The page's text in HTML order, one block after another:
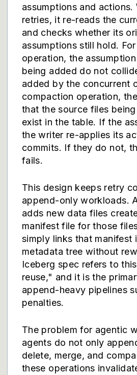
assumptions and actions.
retries, it re-reads the
and checks whether its
assumptions still hold.
operation, the
being added do not
added by the concurrent
compaction operation,
that the source files
exist in the table. If the
the writer re-applies its
commits. If they do not,
fails.
This design keeps retry
append-only workloads.
adds new data files
manifest file for those
simply links that manifest
metadata tree without
Iceberg spec refers to
reuse," and it is the
append-heavy pipelines
penalties.
The problem for agentic
agents do not only
delete, merge, and
these operations